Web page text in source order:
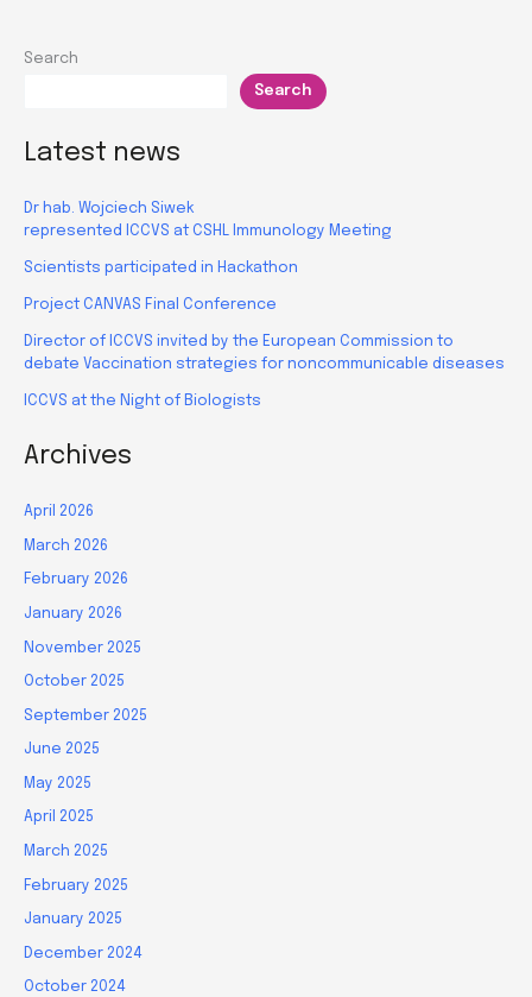
Search
Search
Latest news
Dr hab. Wojciech Siwek
represented ICCVS at CSHL Immunology Meeting
Scientists participated in Hackathon
Project CANVAS Final Conference
Director of ICCVS invited by the European Commission to
debate Vaccination strategies for noncommunicable diseases
ICCVS at the Night of Biologists
Archives
April 2026
March 2026
February 2026
January 2026
November 2025
October 2025
September 2025
June 2025
May 2025
April 2025
March 2025
February 2025
January 2025
December 2024
October 2024